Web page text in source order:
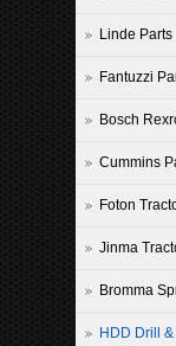
Linde Parts
Fantuzzi
Bosch
Cummins
Foton
Jinma
Bromma
HDD Drill